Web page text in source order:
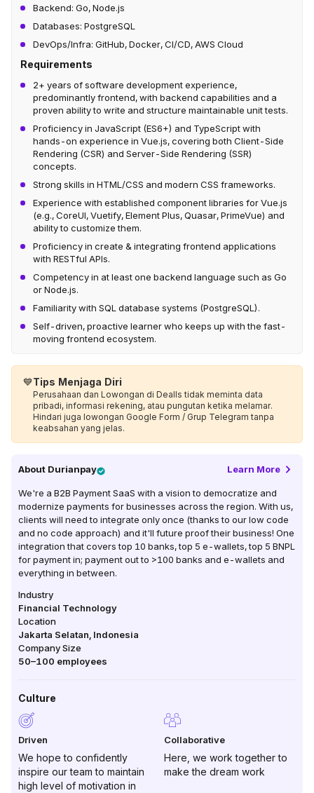
Backend: Go, Node.js
Databases: PostgreSQL
DevOps/Infra: GitHub, Docker, CI/CD, AWS Cloud
Requirements
2+ years of software development experience,
predominantly frontend, with backend capabilities and a
proven ability to write and structure maintainable unit tests.
Proficiency in JavaScript (ES6+) and TypeScript with
hands-on experience in Vue.js, covering both Client-Side
Rendering (CSR) and Server-Side Rendering (SSR)
concepts.
Strong skills in HTML/CSS and modern CSS frameworks.
Experience with established component libraries for Vue.js
(e.g., CoreUI, Vuetify, Element Plus, Quasar, PrimeVue) and
ability to customize them.
Proficiency in create & integrating frontend applications
with RESTful APIs.
Competency in at least one backend language such as Go
or Node.js.
Familiarity with SQL database systems (PostgreSQL).
Self-driven, proactive learner who keeps up with the fast-
moving frontend ecosystem.
💙Tips Menjaga Diri
Perusahaan dan Lowongan di Dealls tidak meminta data
pribadi, informasi rekening, atau pungutan ketika melamar.
Hindari juga lowongan Google Form / Grup Telegram tanpa
keabsahan yang jelas.
About Durianpay Learn More
We're a B2B Payment SaaS with a vision to democratize and
modernize payments for businesses across the region. With us,
clients will need to integrate only once (thanks to our low code
and no code approach) and it'll future proof their business! One
integration that covers top 10 banks, top 5 e-wallets, top 5 BNPL
for payment in; payment out to >100 banks and e-wallets and
everything in between.
Industry
Financial Technology
Location
Jakarta Selatan Indonesia
Company Size
50–100 employees
Culture
Driven
We hope to confidently
inspire our team to maintain
high level of motivation in
Collaborative
Here, we work together to
make the dream work